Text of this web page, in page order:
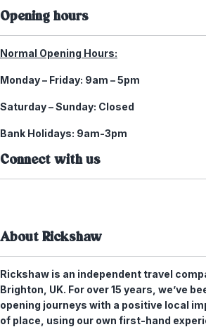
Opening hours
Normal Opening Hours:
Monday – Friday: 9am – 5pm
Saturday – Sunday: Closed
Bank Holidays: 9am-3pm
Connect with us
About Rickshaw
Rickshaw is an independent travel
Brighton, UK. For over 15 years, we’ve
opening journeys with a positive local
of place, using our own first-hand